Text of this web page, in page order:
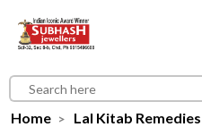
Home Lal Kitab Remedies